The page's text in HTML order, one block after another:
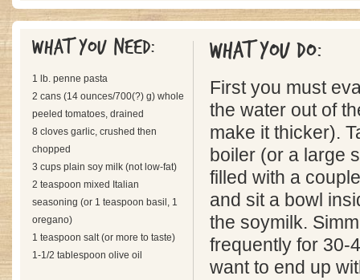
What you need:
1 lb. penne pasta
2 cans (14 ounces/700(?) g) whole
peeled tomatoes, drained
8 cloves garlic, crushed then
chopped
3 cups plain soy milk (not low-fat)
2 teaspoon mixed Italian
seasoning (or 1 teaspoon basil, 1
oregano)
1 teaspoon salt (or more to taste)
1-1/2 tablespoon olive oil
What you do:
First you must
the water out of
make it thicker).
boiler (or a large
filled with a
and sit a bowl
the soymilk.
frequently for 30-
want to end up